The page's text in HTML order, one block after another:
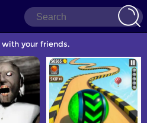
with your friends.